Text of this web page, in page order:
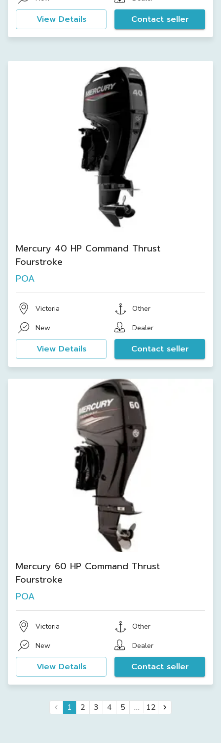
View Details Contact seller
Mercury 40 HP Command Thrust
Fourstroke
POA
Victoria Other
New Dealer
View Details Contact seller
Mercury 60 HP Command Thrust
Fourstroke
POA
Victoria Other
New Dealer
View Details Contact seller
1 2 3 4 5 … 12